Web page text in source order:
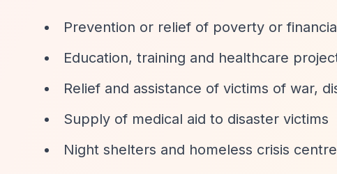
Prevention or relief of poverty or
Education, training and healthcare
Relief and assistance of victims of war,
Supply of medical aid to disaster victims
Night shelters and homeless crisis